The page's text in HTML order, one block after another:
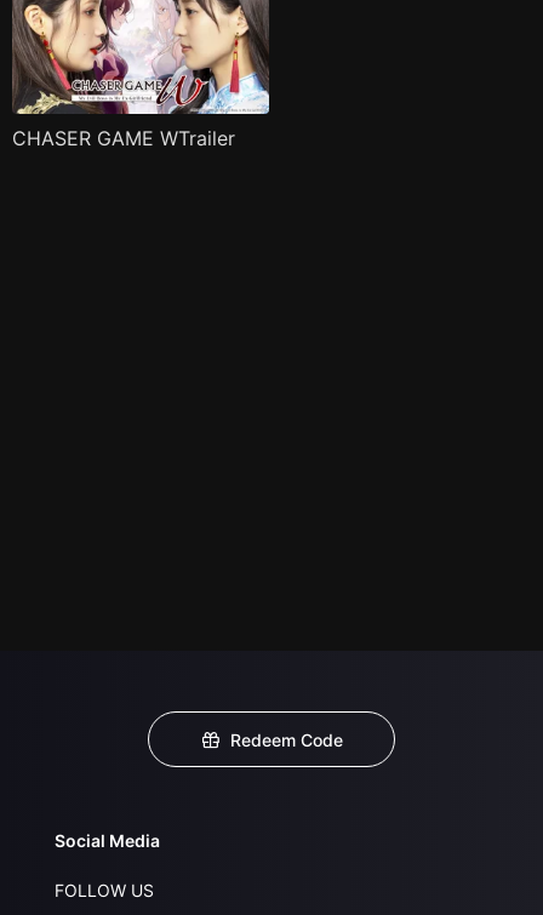
CHASER GAME WTrailer
Redeem Code
Social Media
FOLLOW US